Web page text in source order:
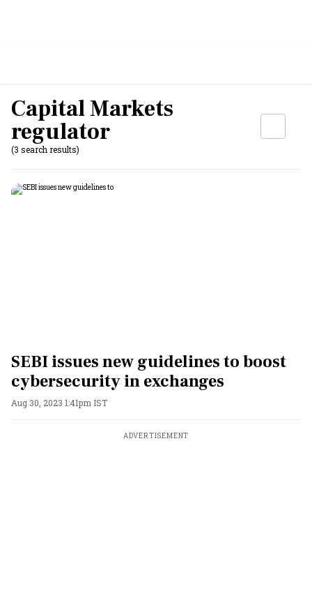
Capital Markets
regulator
(3 search results)
SEBI issues new guidelines to boost
cybersecurity in exchanges
Aug 30, 2023 1:41pm IST
ADVERTISEMENT